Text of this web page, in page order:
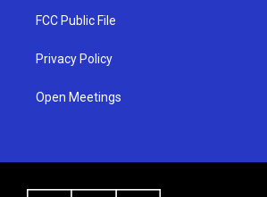
FCC Public File
Privacy Policy
Open Meetings